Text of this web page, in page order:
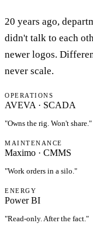
20 years ago,
didn't talk to each
newer logos.
never scale.
OPERATIONS
AVEVA · SCADA
"Owns the rig. Won't share. "
MAINTENANCE
Maximo · CMMS
"Work orders in a silo. "
ENERGY
Power BI
"Read-only. After the fact. "